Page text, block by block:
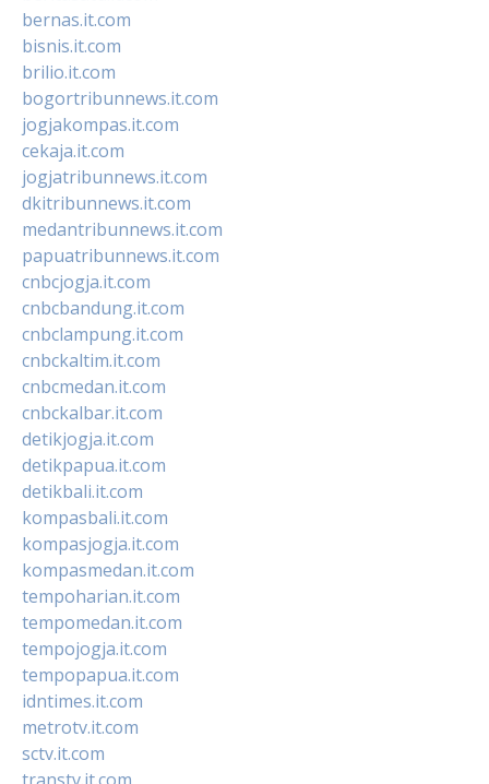
bernas.it.com
bisnis.it.com
brilio.it.com
bogortribunnews.it.com
jogjakompas.it.com
cekaja.it.com
jogjatribunnews.it.com
dkitribunnews.it.com
medantribunnews.it.com
papuatribunnews.it.com
cnbcjogja.it.com
cnbcbandung.it.com
cnbclampung.it.com
cnbckaltim.it.com
cnbcmedan.it.com
cnbckalbar.it.com
detikjogja.it.com
detikpapua.it.com
detikbali.it.com
kompasbali.it.com
kompasjogja.it.com
kompasmedan.it.com
tempoharian.it.com
tempomedan.it.com
tempojogja.it.com
tempopapua.it.com
idntimes.it.com
metrotv.it.com
sctv.it.com
transtv.it.com